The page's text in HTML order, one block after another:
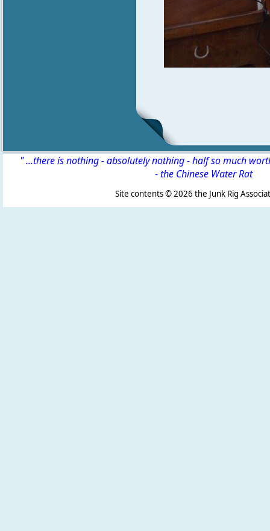
" ...there is nothing - absolutely nothing - half so much
-the Chinese Water Rat
Site contents ©2026 the Junk Rig